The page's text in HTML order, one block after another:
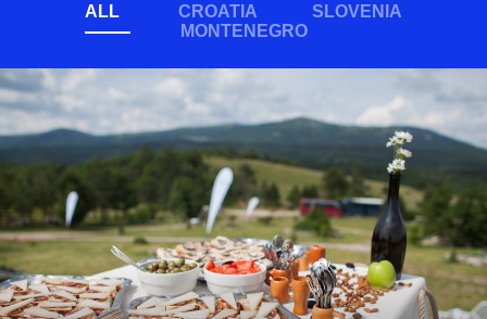
ALL CROATIA
SLOVENIA
MONTENEGRO